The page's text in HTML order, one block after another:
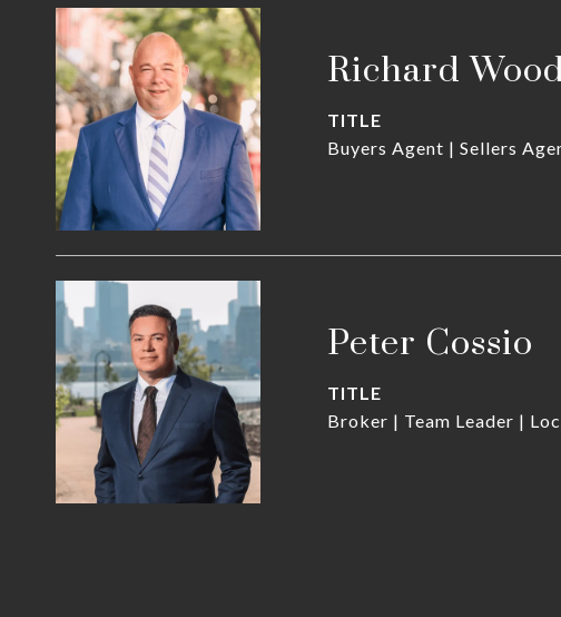
Richard
TITLE
Buyers Agent | Sellers
Peter Cossio
TITLE
Broker | Team Leader |